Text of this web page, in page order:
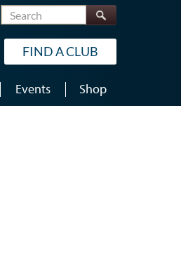
Search
FIND A CLUB
Events Shop